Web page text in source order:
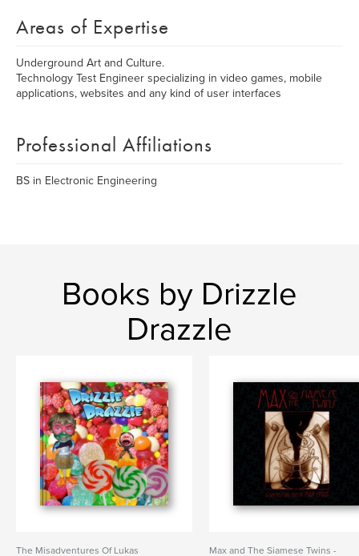
Areas of Expertise
Underground Art and Culture.
Technology Test Engineer specializing in video games, mobile
applications, websites and any kind of user interfaces
Professional Affiliations
BS in Electronic Engineering
Books by Drizzle
Drazzle
The Misadventures Of Lukas Max and The Siamese Twins -